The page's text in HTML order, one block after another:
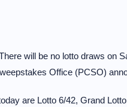
will be no lotto draws on
Office (PCSO)
are Lotto 6/42, Grand